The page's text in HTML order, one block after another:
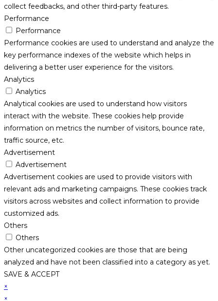
collect feedbacks, and other third-party features.
Performance
Performance
Performance cookies are used to understand and analyze the
key performance indexes of the website which helps in
delivering a better user experience for the visitors.
Analytics
Analytics
Analytical cookies are used to understand how visitors
interact with the website. These cookies help provide
information on metrics the number of visitors, bounce rate,
traffic source, etc.
Advertisement
Advertisement
Advertisement cookies are used to provide visitors with
relevant ads and marketing campaigns. These cookies track
visitors across websites and collect information to provide
customized ads.
Others
Others
Other uncategorized cookies are those that are being
analyzed and have not been classified into a category as yet.
SAVE & ACCEPT
×
×